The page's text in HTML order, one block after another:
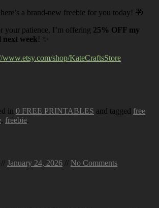
a brand-new freebie for you today! 🎁
your patience, I’m offering 25% OFF my
next week! ✨
www.etsy.com/shop/KateCraftsStore
in 0 FREE PRINTABLES and tagged free
, freebie.
// January 24, 2026 // No Comments